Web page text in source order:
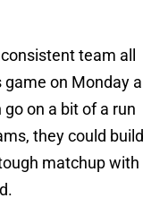
team all
on Monday a
on a bit of a run
they could build
matchup with